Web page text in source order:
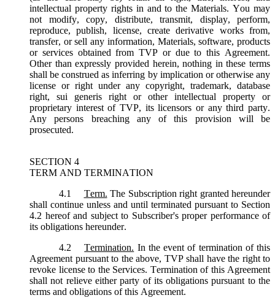
intellectual property rights in and to the Materials. You may
not modify, copy, distribute, transmit, display, perform,
reproduce, publish, license, create derivative works from,
transfer, or sell any information, Materials, software, products
or services obtained from TVP or due to this Agreement.
Other than expressly provided herein, nothing in these terms
shall be construed as inferring by implication or otherwise any
license or right under any copyright, trademark, database
right, sui generis right or other intellectual property or
proprietary interest of TVP, its licensors or any third party.
Any persons breaching any of this provision will be
prosecuted.
SECTION 4
TERM AND TERMINATION
4.1
Term. The Subscription right granted hereunder
shall continue unless and until terminated pursuant to Section
4.2 hereof and subject to Subscriber's proper performance of
its obligations hereunder.
4.2
Termination. In the event of termination of this
Agreement pursuant to the above, TVP shall have the right to
revoke license to the Services. Termination of this Agreement
shall not relieve either party of its obligations pursuant to the
terms and obligations of this Agreement.